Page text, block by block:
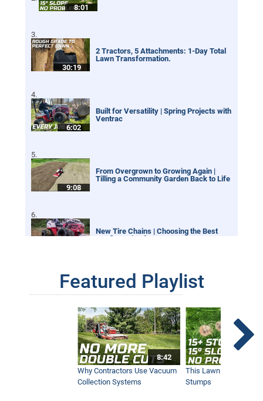
8:01
30:19
2 Tractors, 5 Attachments: 1-Day Total
Lawn Transformation.
6:02
Built for Versatility | Spring Projects with
Ventrac
9:08
From Overgrown to Growing Again |
Tilling a Community Garden Back to Life
New Tire Chains | Choosing the Best
Configuration for your Ventrac
1:42
Our Favorite Snow Shots from This Year
12:40
Winter Storm Snow Removal | Ventrac
Equipment
Featured Playlist
8:42
Why Contractors Use Vacuum
Collection Systems
This Lawn Mower
Stumps